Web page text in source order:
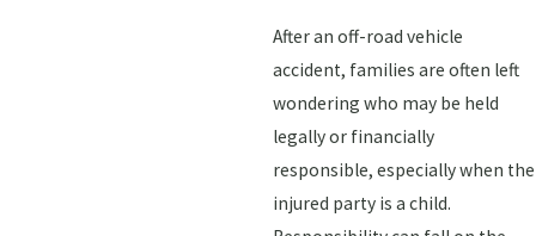
After an off-road vehicle
accident, families are often left
wondering who may be held
legally or financially
responsible, especially when the
injured party is a child.